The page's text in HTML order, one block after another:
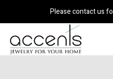
content
Please contact us